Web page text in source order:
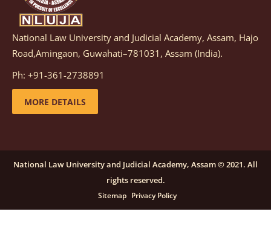
Notification dated: March 05, 2026, Notification
inviting quotations for selection of vendors for
supply of Sports Goods and Equipments.
details
candidates for engagement on a purely contractual
basis under "Project Ability Empowerment" at NLUJA,
click here for details
National Law University and Judicial Academy, Assam, Hajo
Road,Amingaon, Guwahati–781031, Assam (India).
Ph: +91-361-2738891
MORE DETAILS
National Law University and Judicial Academy, Assam © 2021. All
rights reserved.
Sitemap Privacy Policy